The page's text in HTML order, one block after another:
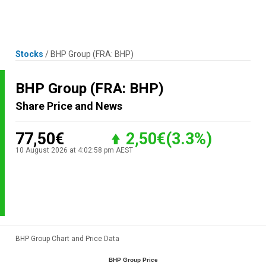
Stocks / BHP Group (FRA: BHP)
BHP Group (FRA: BHP)
Share Price and News
77,50€ 2,50€(3.3%)
10 August 2026 at 4:02:58 pm AEST
BHP Group Chart and Price Data
BHP Group Price